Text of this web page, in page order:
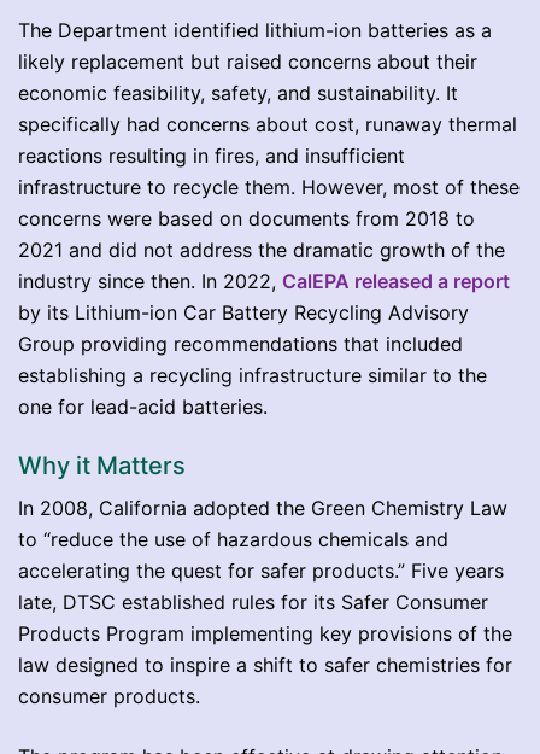
The Department identified lithium-ion batteries as a
likely replacement but raised concerns about their
economic feasibility, safety, and sustainability. It
specifically had concerns about cost, runaway thermal
reactions resulting in fires, and insufficient
infrastructure to recycle them. However, most of these
concerns were based on documents from 2018 to
2021 and did not address the dramatic growth of the
industry since then. In 2022, CalEPA released a report
by its Lithium-ion Car Battery Recycling Advisory
Group providing recommendations that included
establishing a recycling infrastructure similar to the
one for lead-acid batteries.
Why it Matters
In 2008, California adopted the Green Chemistry Law
to “reduce the use of hazardous chemicals and
accelerating the quest for safer products.” Five years
late, DTSC established rules for its Safer Consumer
Products Program implementing key provisions of the
law designed to inspire a shift to safer chemistries for
consumer products.